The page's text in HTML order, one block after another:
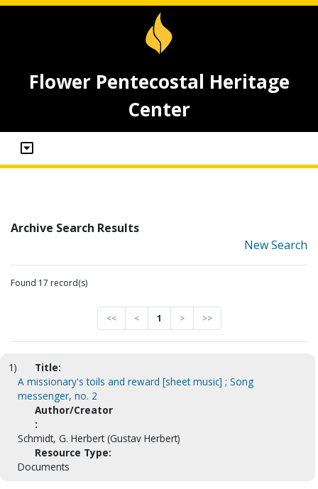
Flower Pentecostal Heritage
Center
Archive Search Results
New Search
Found 17 record(s)
<< < 1 > >>
1)
Title:
A missionary's toils and reward [sheet music] ; Song
messenger, no. 2
Author/Creator
:
Schmidt, G. Herbert (Gustav Herbert)
Resource Type:
Documents